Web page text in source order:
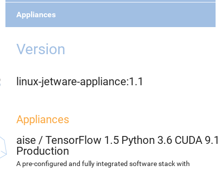
Appliances
Version
linux-jetware-appliance:1.1
Appliances
aise / TensorFlow 1.5 Python 3.6 CUDA 9.1
Production
A pre-configured and fully integrated software stack with